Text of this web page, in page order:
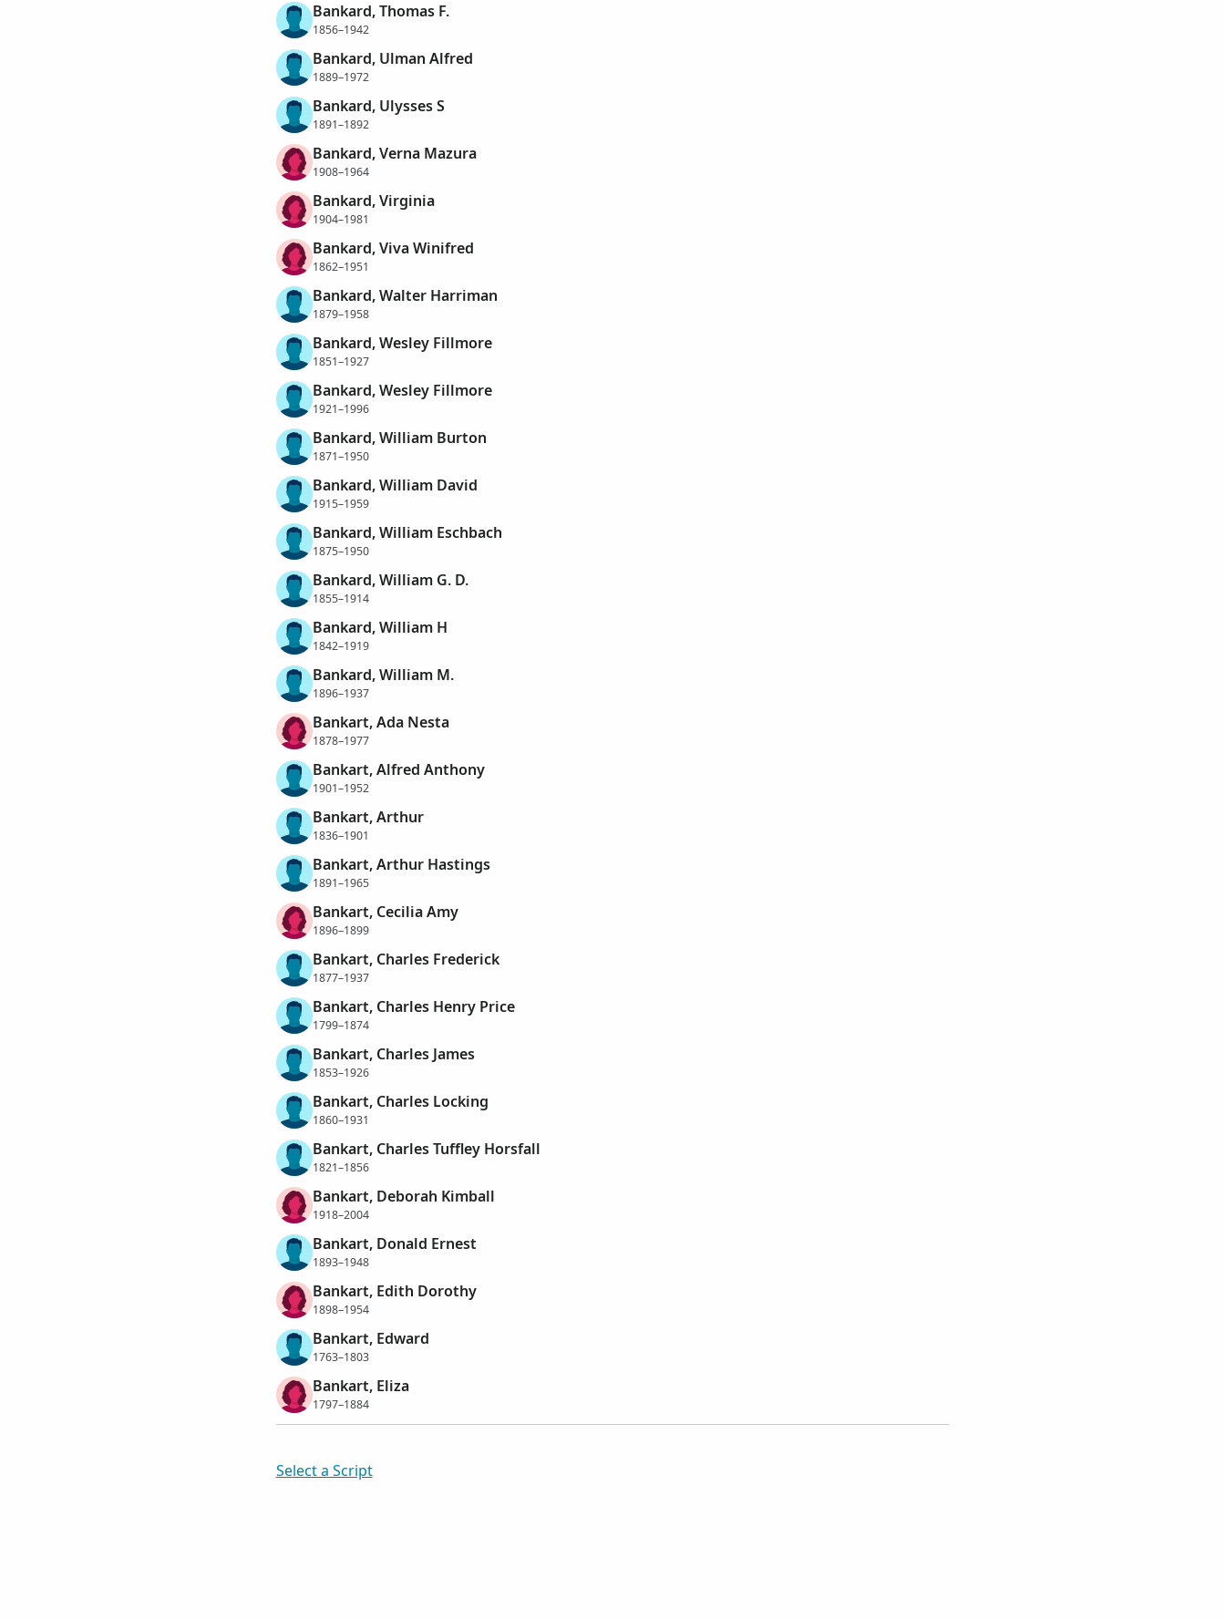
Bankard, Thomas F.
1856–1942
Bankard, Ulman Alfred
1889–1972
Bankard, Ulysses S
1891–1892
Bankard, Verna Mazura
1908–1964
Bankard, Virginia
1904–1981
Bankard, Viva Winifred
1862–1951
Bankard, Walter Harriman
1879–1958
Bankard, Wesley Fillmore
1851–1927
Bankard, Wesley Fillmore
1921–1996
Bankard, William Burton
1871–1950
Bankard, William David
1915–1959
Bankard, William Eschbach
1875–1950
Bankard, William G. D.
1855–1914
Bankard, William H
1842–1919
Bankard, William M.
1896–1937
Bankart, Ada Nesta
1878–1977
Bankart, Alfred Anthony
1901–1952
Bankart, Arthur
1836–1901
Bankart, Arthur Hastings
1891–1965
Bankart, Cecilia Amy
1896–1899
Bankart, Charles Frederick
1877–1937
Bankart, Charles Henry Price
1799–1874
Bankart, Charles James
1853–1926
Bankart, Charles Locking
1860–1931
Bankart, Charles Tuffley Horsfall
1821–1856
Bankart, Deborah Kimball
1918–2004
Bankart, Donald Ernest
1893–1948
Bankart, Edith Dorothy
1898–1954
Bankart, Edward
1763–1803
Bankart, Eliza
1797–1884
Select a Script